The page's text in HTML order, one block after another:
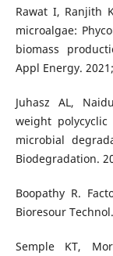
Rawat I, Ranjith
microalgae:
biomass
Appl Energy.
Juhasz AL,
weight
microbial
Biodegradation.
Boopathy R.
Bioresour
Semple KT,